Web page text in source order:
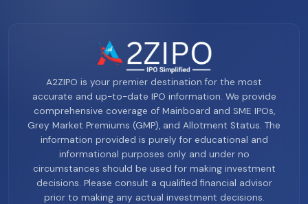
A2ZIPO is your premier destination for the most
accurate and up-to-date IPO information. We provide
comprehensive coverage of Mainboard and SME IPOs,
Grey Market Premiums (GMP), and Allotment Status. The
information provided is purely for educational and
informational purposes only and under no
circumstances should be used for making investment
decisions. Please consult a qualified financial advisor
prior to making any actual investment decisions.